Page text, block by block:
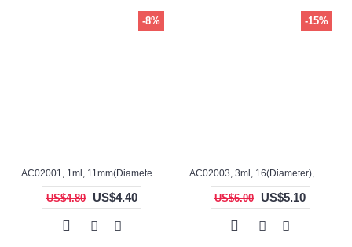
-8%
AC02001, 1ml, 11mm(Diameter), 20mm(H), Alumina, Cylindrical Crucible
US$4.80 US$4.40
-15%
AC02003, 3ml, 16(Diameter), 28mm(H), Alumina, Cylindrical Crucible
US$6.00 US$5.10